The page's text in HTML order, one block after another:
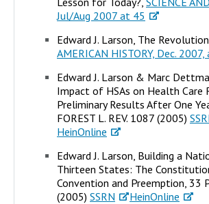
Jul/Aug 2007 at 45
Edward J. Larson, The
AMERICAN HISTORY, Dec.
Edward J. Larson & Marc
Impact of HSAs on Health Care
Preliminary Results After One
FOREST L. REV. 1087 (2005)
HeinOnline
Edward J. Larson, Building a
Thirteen States: The
Convention and Preemption, 33
(2005) SSRN
HeinOnline